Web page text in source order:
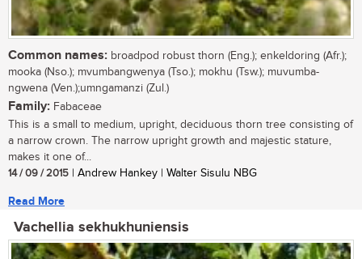
Common names: broadpod robust thorn (Eng.); enkeldoring (Afr.);
mooka (Nso.); mvumbangwenya (Tso.); mokhu (Tsw.); muvumba-
ngwena (Ven.);umngamanzi (Zul.)
Family: Fabaceae
This is a small to medium, upright, deciduous thorn tree consisting of
a narrow crown. The narrow upright growth and majestic stature,
makes it one of...
14 / 09 / 2015 | Andrew Hankey | Walter Sisulu NBG
Read More
Vachellia sekhukhuniensis